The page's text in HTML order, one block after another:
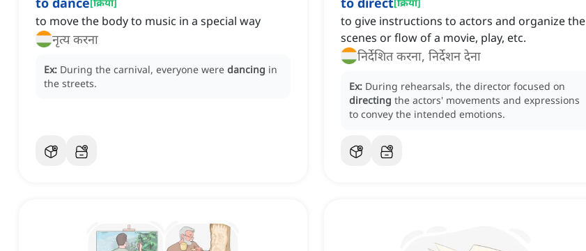
to move the body to music in a special way
नृत्य करना
Ex: During the carnival, everyone were dancing in
the streets.
to give instructions to actors and organize the
scenes or flow of a movie, play, etc.
निर्देशित करना, निर्देशन देना
Ex: During rehearsals, the director focused on
directing the actors' movements and expressions
to convey the intended emotions.